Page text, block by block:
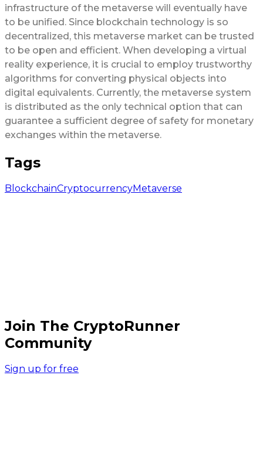
infrastructure of the metaverse will eventually have
to be unified. Since blockchain technology is so
decentralized, this metaverse market can be trusted
to be open and efficient. When developing a virtual
reality experience, it is crucial to employ trustworthy
algorithms for converting physical objects into
digital equivalents. Currently, the metaverse system
is distributed as the only technical option that can
guarantee a sufficient degree of safety for monetary
exchanges within the metaverse.
Tags
BlockchainCryptocurrencyMetaverse
Join The CryptoRunner
Community
Sign up for free